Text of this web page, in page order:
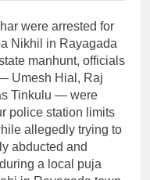
were arrested for
Nikhil in Rayagada
manhunt, officials
Umesh Hial, Raj
Tinkulu — were
police station limits
allegedly trying to
abducted and
a local puja